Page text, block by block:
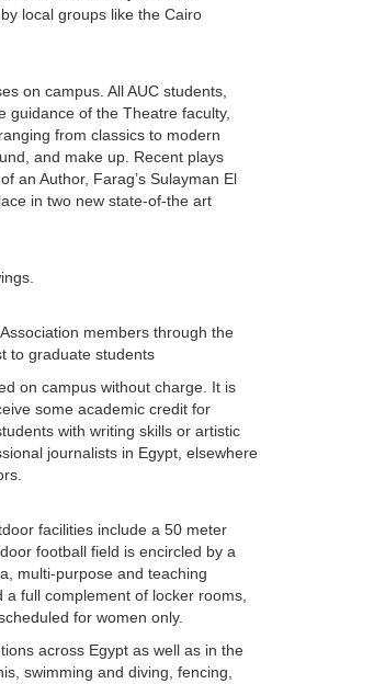
local groups like the Cairo
on campus. All AUC students,
of the Theatre faculty,
from classics to modern
and make up. Recent plays
an Author, Farag’s Sulayman El
in two new state-of-the art
members through the
to graduate students
on campus without charge. It is
some academic credit for
with writing skills or artistic
journalists in Egypt, elsewhere
facilities include a 50 meter
football field is encircled by a
multi-purpose and teaching
full complement of locker rooms,
for women only.
across Egypt as well as in the
swimming and diving, fencing,